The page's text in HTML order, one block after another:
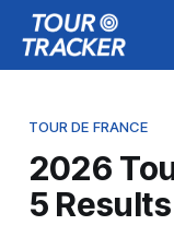
TOUR DE FRANCE
2026
5